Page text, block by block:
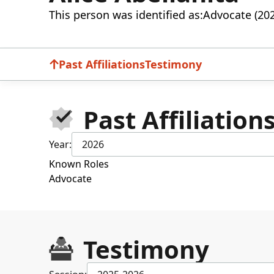
This person was identified as:Advocate
Past AffiliationsTestimony
Past
Year:
2026
Known Roles
Advocate
Testimony